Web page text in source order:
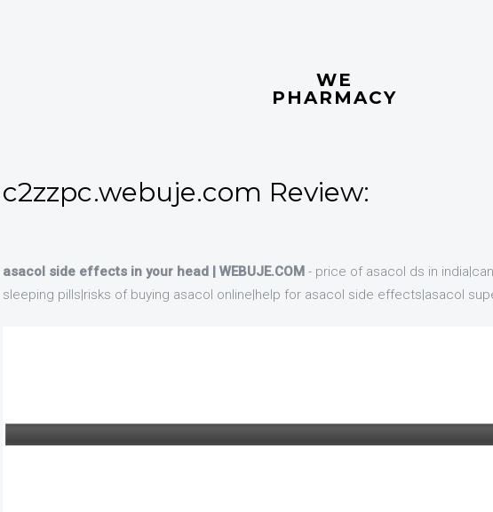
WE
PHARMACY
c2zzpc.webuje.com Review:
asacol side effects in your head | WEBUJE.COM- price of asacol ds in
sleeping pills|risks of buying asacol online|help for asacol side effects|asacol